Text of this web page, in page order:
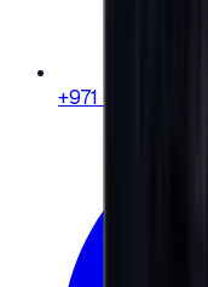
+971 58 664 8108